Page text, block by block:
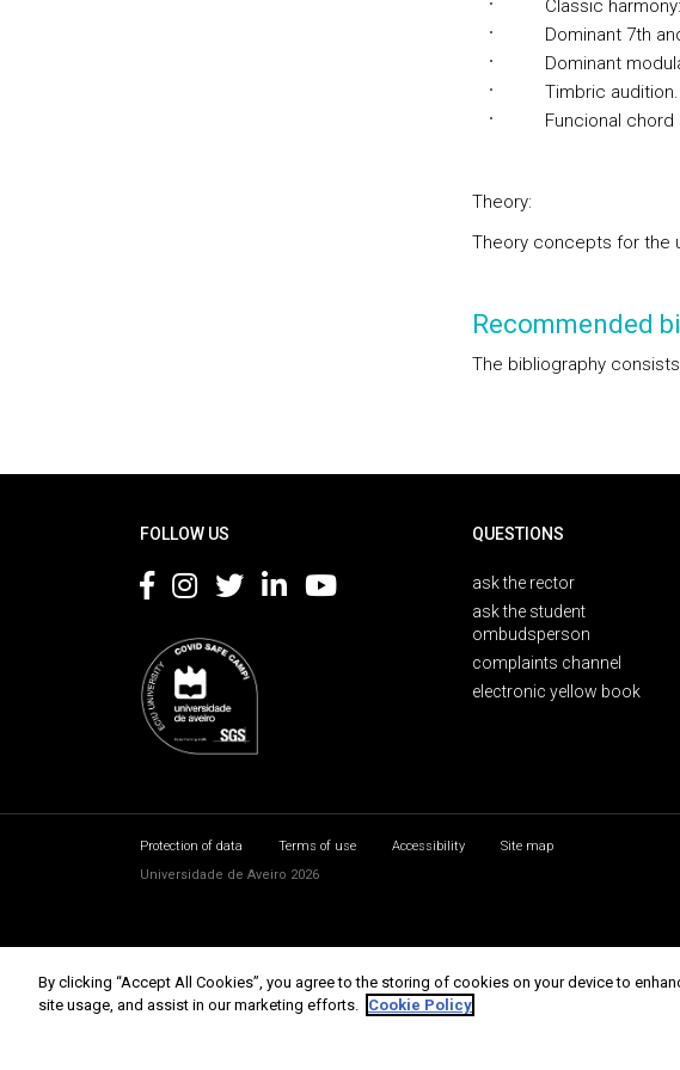
Classic harmony:
Dominant 7th and
Dominant
Timbric audition.
Funcional chord
Theory:
Theory concepts for the
Recommended
The bibliography
FOLLOW US QUESTIONS
ask the rector
ask the student
ombudsperson
complaints channel
electronic yellow book
Protection of data Terms of use Accessibility
Site map
Universidade de Aveiro 2026
By clicking “Accept All Cookies”, you agree to the storing of cookies on your device to
site usage, and assist in our marketing efforts. Cookie Policy